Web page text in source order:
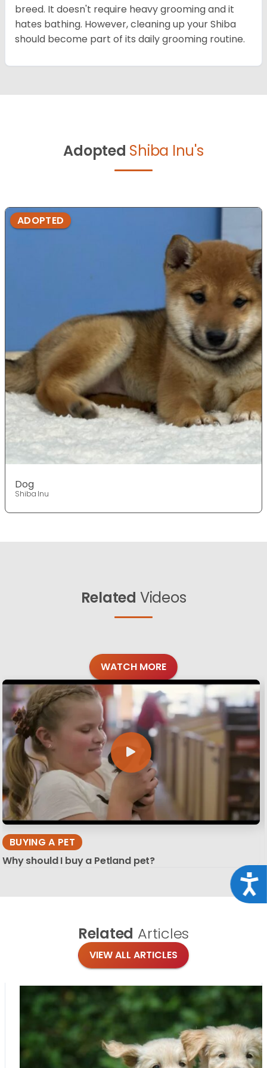
breed. It doesn't require heavy grooming and it
hates bathing. However, cleaning up your Shiba
should become part of its daily grooming routine.
Adopted Shiba Inu's
ADOPTED
Dog
Shiba Inu
Related Videos
WATCH MORE
BUYING A PET
Why should I buy a Petland pet?
Related Articles
VIEW ALL ARTICLES